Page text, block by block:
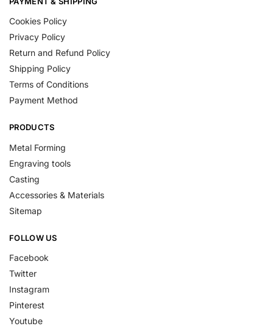
Cookies Policy
Privacy Policy
Return and Refund Policy
Shipping Policy
Terms of Conditions
Payment Method
PRODUCTS
Metal Forming
Engraving tools
Casting
Accessories & Materials
Sitemap
FOLLOW US
Facebook
Twitter
Instagram
Pinterest
Youtube